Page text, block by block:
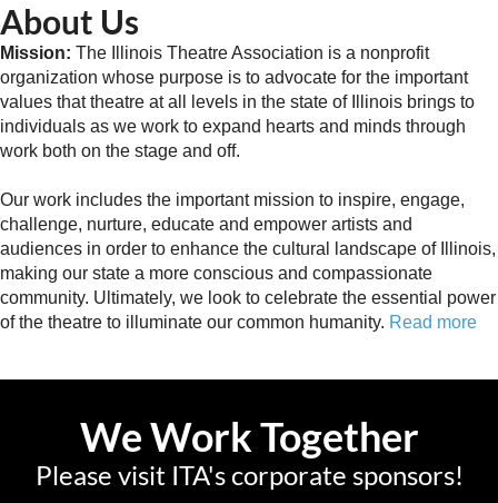
About Us
Mission: The Illinois Theatre Association is a nonprofit
organization whose purpose is to advocate for the important
values that theatre at all levels in the state of Illinois brings to
individuals as we work to expand hearts and minds through
work both on the stage and off.
Our work includes the important mission to inspire, engage,
challenge, nurture, educate and empower artists and
audiences in order to enhance the cultural landscape of Illinois,
making our state a more conscious and compassionate
community. Ultimately, we look to celebrate the essential power
of the theatre to illuminate our common humanity. Read more
We Work Together
Please visit ITA's corporate sponsors!